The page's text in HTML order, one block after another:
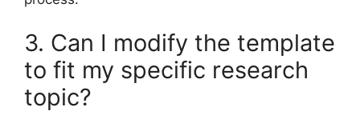
3. Can I modify the template
to fit my specific research
topic?